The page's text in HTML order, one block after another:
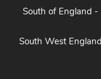
East Anglia -
South of England -